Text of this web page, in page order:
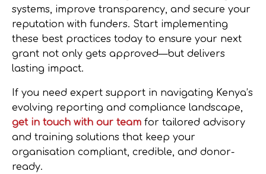
systems, improve transparency, and secure your
reputation with funders. Start implementing
these best practices today to ensure your next
grant not only gets approved—but delivers
lasting impact.
If you need expert support in navigating Kenya’s
evolving reporting and compliance landscape,
get in touch with our team for tailored advisory
and training solutions that keep your
organisation compliant, credible, and donor-
ready.